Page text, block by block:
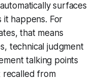
surfaces
it happens. For
that means
technical judgment
talking points
recalled from